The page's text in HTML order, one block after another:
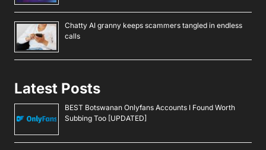
Chatty AI granny keeps scammers tangled in endless
calls
Latest Posts
BEST Botswanan Onlyfans Accounts I Found Worth
Subbing Too [UPDATED]